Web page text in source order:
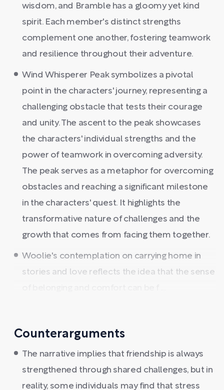
wisdom, and Bramble has a gloomy yet kind
spirit. Each member's distinct strengths
complement one another, fostering teamwork
and resilience throughout their adventure.
Wind Whisperer Peak symbolizes a pivotal
point in the characters' journey, representing a
challenging obstacle that tests their courage
and unity. The ascent to the peak showcases
the characters' individual strengths and the
power of teamwork in overcoming adversity.
The peak serves as a metaphor for overcoming
obstacles and reaching a significant milestone
in the characters' quest. It highlights the
transformative nature of challenges and the
growth that comes from facing them together.
Woolie's contemplation on carrying home in
stories and love reflects the idea that the sense
Counterarguments
The narrative implies that friendship is always
strengthened through shared challenges, but in
reality, some individuals may find that stress